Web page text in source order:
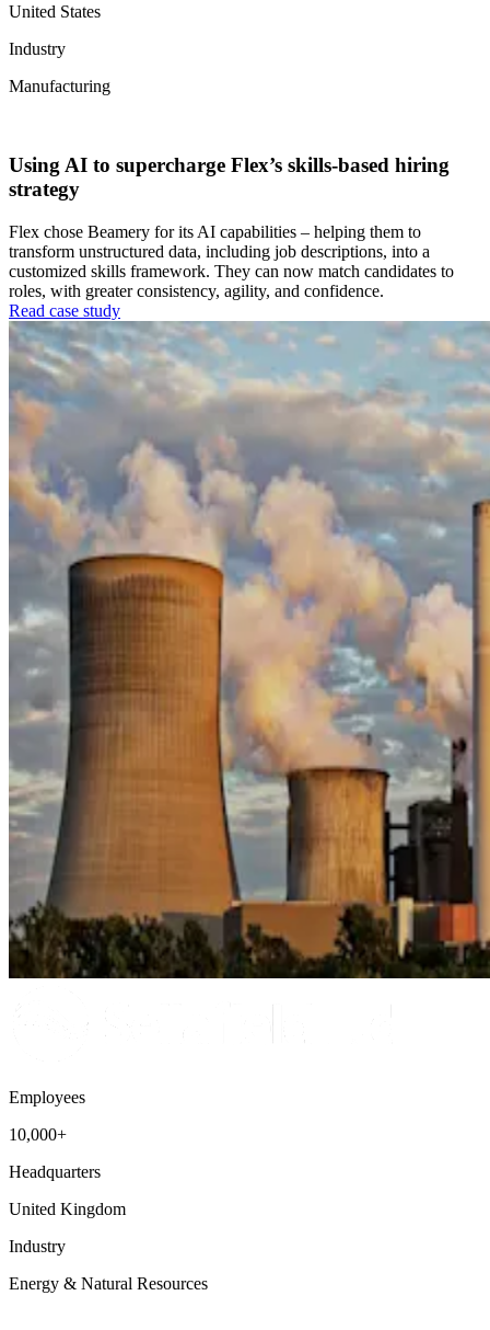
United States
Industry
Manufacturing
Using AI to supercharge Flex’s skills-based hiring
strategy
Flex chose Beamery for its AI capabilities – helping them to
transform unstructured data, including job descriptions, into a
customized skills framework. They can now match candidates to
roles, with greater consistency, agility, and confidence.
Read case study
Employees
10,000+
Headquarters
United Kingdom
Industry
Energy & Natural Resources